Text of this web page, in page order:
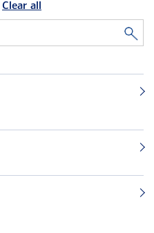
Clear all